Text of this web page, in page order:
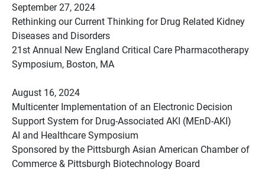
September 27, 2024
Rethinking our Current Thinking for Drug Related Kidney
Diseases and Disorders
21st Annual New England Critical Care Pharmacotherapy
Symposium, Boston, MA
August 16, 2024
Multicenter Implementation of an Electronic Decision
Support System for Drug-Associated AKI (MEnD-AKI)
AI and Healthcare Symposium
Sponsored by the Pittsburgh Asian American Chamber of
Commerce & Pittsburgh Biotechnology Board